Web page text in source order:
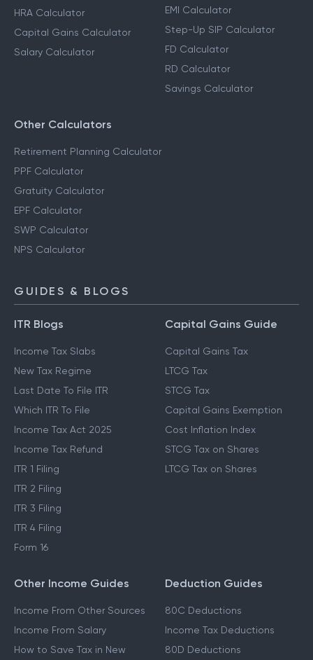
HRA Calculator
Capital Gains Calculator
Salary Calculator
EMI Calculator
Step-Up SIP Calculator
FD Calculator
RD Calculator
Savings Calculator
Other Calculators
Retirement Planning Calculator
PPF Calculator
Gratuity Calculator
EPF Calculator
SWP Calculator
NPS Calculator
GUIDES & BLOGS
ITR Blogs
Income Tax Slabs
New Tax Regime
Last Date To File ITR
Which ITR To File
Income Tax Act 2025
Income Tax Refund
ITR 1 Filing
ITR 2 Filing
ITR 3 Filing
ITR 4 Filing
Form 16
Capital Gains Guide
Capital Gains Tax
LTCG Tax
STCG Tax
Capital Gains Exemption
Cost Inflation Index
STCG Tax on Shares
LTCG Tax on Shares
Other Income Guides
Income From Other Sources
Income From Salary
How to Save Tax in New
Deduction Guides
80C Deductions
Income Tax Deductions
80D Deductions